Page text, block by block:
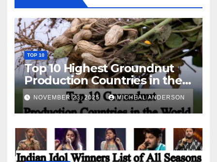
TOP 10
Top 10 Highest Groundnut
Production Countries in the
World
NOVEMBER 23, 2025 MICHEAL ANDERSON